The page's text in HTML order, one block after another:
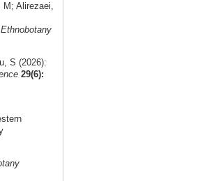
Alirezaei,
Ethnobotany
S (2026):
29(6):